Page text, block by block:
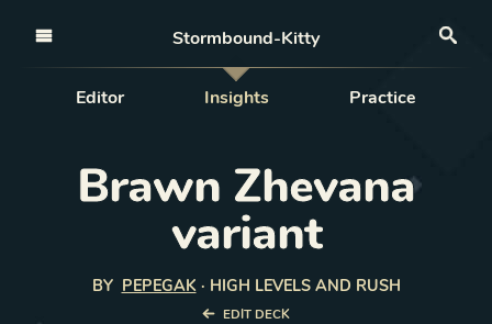
Stormbound-Kitty
Editor Insights Practice
Brawn Zhevana
variant
BY PEPEGAK · HIGH LEVELS AND RUSH
EDIT DECK